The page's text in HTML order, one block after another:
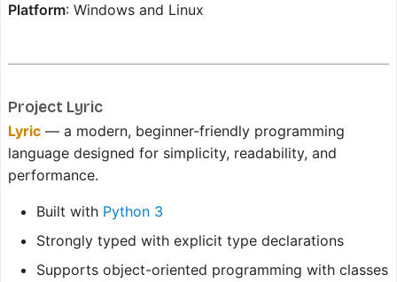
Platform: Windows and Linux
Project Lyric
Lyric — a modern, beginner-friendly programming
language designed for simplicity, readability, and
performance.
Built with Python 3
Strongly typed with explicit type declarations
Supports object-oriented programming with classes